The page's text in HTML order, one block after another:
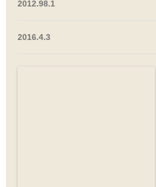
2012.98.1
2016.4.3